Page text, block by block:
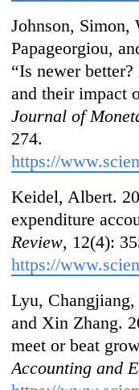
Johnson,
Papageorgiou,
“Is newer
and their impact
Journal of
274.
https://
Keidel, Albert.
expenditure
Review, 12(4):
https://
Lyu,
and Xin Zhang.
meet or beat
Accounting and